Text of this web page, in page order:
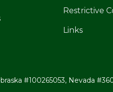
Restrictive
Links
#100265053, Nevada